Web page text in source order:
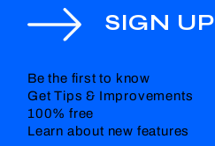
Be the first to know
Get Tips & Improvements
100% free
Learn about new features
SIGN UP